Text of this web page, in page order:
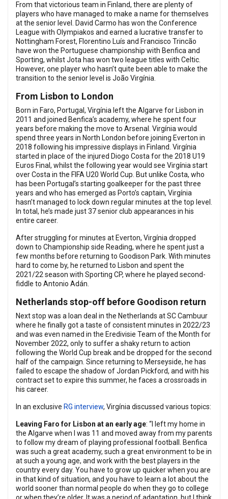
From that victorious team in Finland, there are plenty of
players who have managed to make a name for themselves
at the senior level. David Carmo has won the Conference
League with Olympiakos and earned a lucrative transfer to
Nottingham Forest, Florentino Luís and Francisco Trincão
have won the Portuguese championship with Benfica and
Sporting, whilst Jota has won two league titles with Celtic.
However, one player who hasn’t quite been able to make the
transition to the senior level is João Virgínia.
From Lisbon to London
Born in Faro, Portugal, Virgínia left the Algarve for Lisbon in
2011 and joined Benfica’s academy, where he spent four
years before making the move to Arsenal. Virgínia would
spend three years in North London before joining Everton in
2018 following his impressive displays in Finland. Virgínia
started in place of the injured Diogo Costa for the 2018 U19
Euros Final, whilst the following year would see Virgínia start
over Costa in the FIFA U20 World Cup. But unlike Costa, who
has been Portugal’s starting goalkeeper for the past three
years and who has emerged as Porto’s captain, Virgínia
hasn’t managed to lock down regular minutes at the top level.
In total, he’s made just 37 senior club appearances in his
entire career.
After struggling for minutes at Everton, Virgínia dropped
down to Championship side Reading, where he spent just a
few months before returning to Goodison Park. With minutes
hard to come by, he returned to Lisbon and spent the
2021/22 season with Sporting CP, where he played second-
fiddle to Antonio Adán.
Netherlands stop-off before Goodison return
Next stop was a loan deal in the Netherlands at SC Cambuur
where he finally got a taste of consistent minutes in 2022/23
and was even named in the Eredivisie Team of the Month for
November 2022, only to suffer a shaky return to action
following the World Cup break and be dropped for the second
half of the campaign. Since returning to Merseyside, he has
failed to escape the shadow of Jordan Pickford, and with his
contract set to expire this summer, he faces a crossroads in
his career.
In an exclusive RG interview, Virgínia discussed various topics:
Leaving Faro for Lisbon at an early age: “I left my home in
the Algarve when I was 11 and moved away from my parents
to follow my dream of playing professional football. Benfica
was such a great academy, such a great environment to be in
at such a young age, and work with the best players in the
country every day. You have to grow up quicker when you are
in that kind of situation, and you have to learn a lot about the
world sooner than normal people do when they go to college